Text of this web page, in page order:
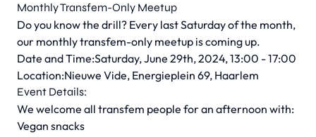
Monthly Transfem-Only Meetup
Do you know the drill? Every last Saturday of the month,
our monthly transfem-only meetup is coming up.
Date and Time:Saturday, June 29th, 2024, 13:00 - 17:00
Location:Nieuwe Vide, Energieplein 69, Haarlem
Event Details:
We welcome all transfem people for an afternoon with:
Vegan snacks